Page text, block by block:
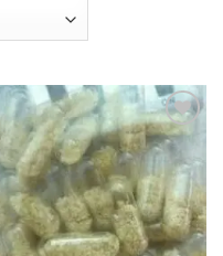
Add to
wishlist